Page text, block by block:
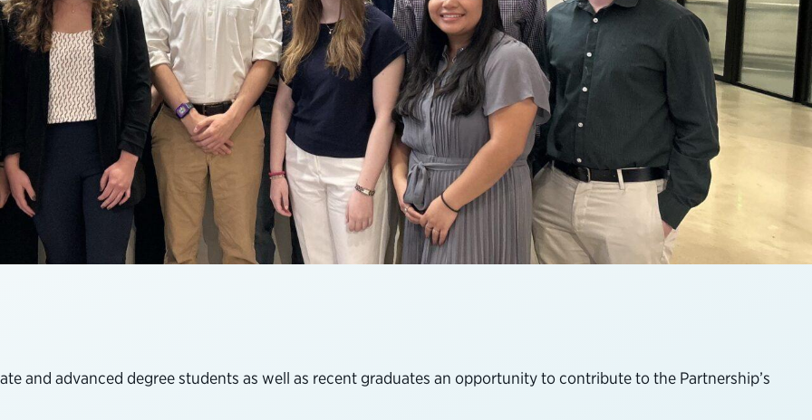
and advanced degree students as well as recent graduates an opportunity to contribute to the Partnership’s